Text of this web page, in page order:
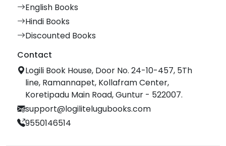
English Books
Hindi Books
Discounted Books
Contact
Logili Book House, Door No. 24-10-457, 5Th
line, Ramannapet, Kollafram Center,
Koretipadu Main Road, Guntur - 522007.
support@logilitelugubooks.com
9550146514